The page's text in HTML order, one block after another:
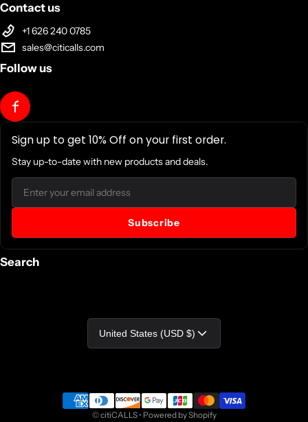
Contact us
+1 626 240 0785
sales@citicalls.com
Follow us
Sign up to get 10% Off on your first order.
Stay up-to-date with new products and deals.
Email
Subscribe
Search
Country/region
United States (USD $)
Payment methods
©citiCALLS• Powered by Shopify